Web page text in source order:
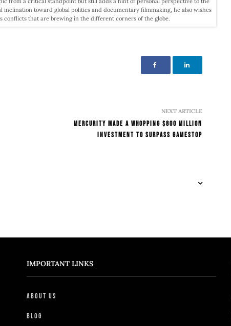
inclination toward global politics and documentary filmmaking, he also wishes
that are brewing in the different corners of the globe.
NEXT ARTICLE
Mercurity Made A Whopping $800 Million
Investment To Surpass Gamestop
IMPORTANT LINKS
About Us
Blog